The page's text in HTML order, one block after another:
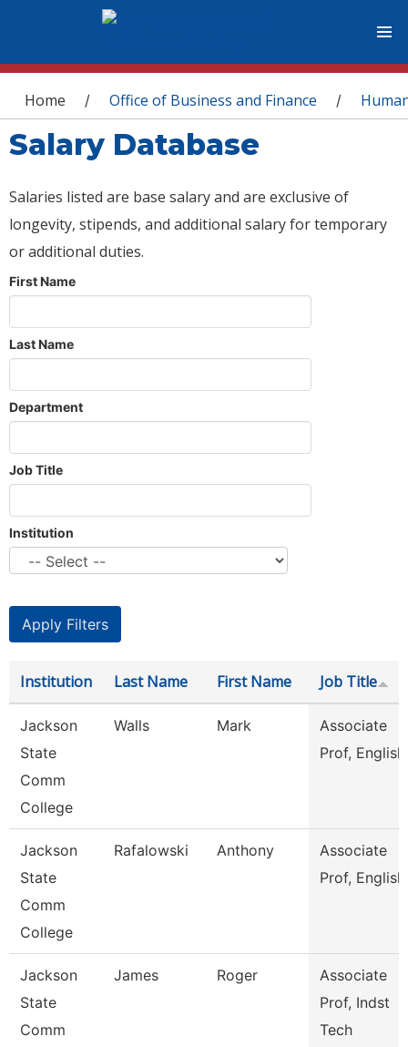
You are here
Home / Office of Business and Finance /
Salary Database
Salaries listed are base salary and are exclusive of
longevity, stipends, and additional salary for temporary
or additional duties.
First Name
Last Name
Department
Job Title
Institution
Institution Last Name First Name Job Title
Jackson
State
Comm
College
Walls Mark
Associate
Prof, English
Jackson
State
Comm
College
Rafalowski Anthony
Associate
Prof, English
Jackson
State
Comm
James Roger
Associate
Prof, Indst
Tech